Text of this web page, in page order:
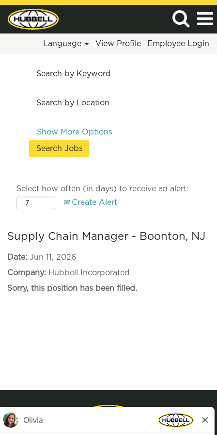
Language View Profile Employee Login
Search by Keyword
Search by Location
Show More Options
Select how often (in days) to receive an alert:
Create Alert
Supply Chain Manager - Boonton, NJ
Date: Jun 11, 2026
Company: Hubbell Incorporated
Sorry, this position has been filled.